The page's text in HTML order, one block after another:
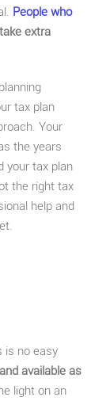
People who
extra
tax plan
Your
the years
your tax plan
the right tax
help and
is no easy
available as
light on an